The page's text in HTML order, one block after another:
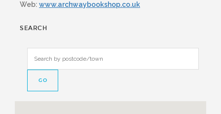
Web: www.archwaybookshop.co.uk
SEARCH